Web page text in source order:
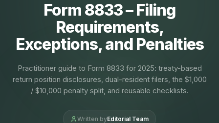
Form 8833 – Filing
Requirements,
Exceptions, and Penalties
Practitioner guide to Form 8833 for 2025: treaty-based
return position disclosures, dual-resident filers, the $1,000
/ $10,000 penalty split, and reusable checklists.
Written byEditorial Team